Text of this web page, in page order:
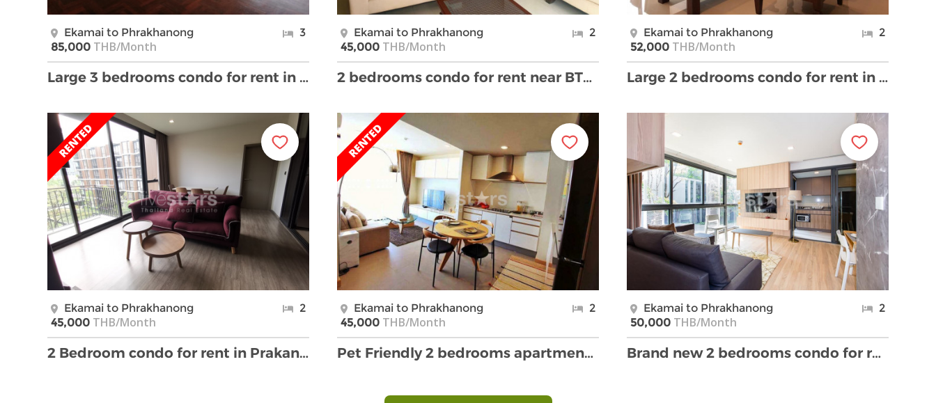
Ekamai to Phrakhanong
3
85,000 THB/Month
Large 3 bedrooms condo for rent in Ekamai
Ekamai to Phrakhanong
2
45,000 THB/Month
2 bedrooms condo for rent near BTS Ekkamai
Ekamai to Phrakhanong
2
52,000 THB/Month
Large 2 bedrooms condo for rent in Ekamai
Ekamai to Phrakhanong
2
45,000 THB/Month
2 Bedroom condo for rent in Prakanong
Ekamai to Phrakhanong
2
45,000 THB/Month
Pet Friendly 2 bedrooms apartment for rent in Eka …
Ekamai to Phrakhanong
2
50,000 THB/Month
Brand new 2 bedrooms condo for rent near BTS Ekama …